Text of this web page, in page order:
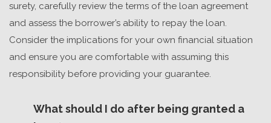
surety, carefully review the terms of the loan agreement
and assess the borrower’s ability to repay the loan.
Consider the implications for your own financial situation
and ensure you are comfortable with assuming this
responsibility before providing your guarantee.
What should I do after being granted a